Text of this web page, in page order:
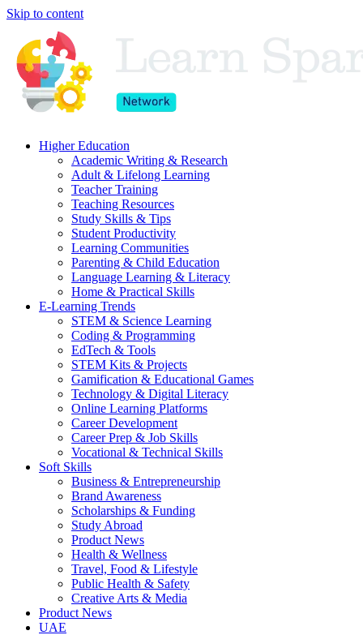
Skip to content
Higher Education
Academic Writing & Research
Adult & Lifelong Learning
Teacher Training
Teaching Resources
Study Skills & Tips
Student Productivity
Learning Communities
Parenting & Child Education
Language Learning & Literacy
Home & Practical Skills
E-Learning Trends
STEM & Science Learning
Coding & Programming
EdTech & Tools
STEM Kits & Projects
Gamification & Educational Games
Technology & Digital Literacy
Online Learning Platforms
Career Development
Career Prep & Job Skills
Vocational & Technical Skills
Soft Skills
Business & Entrepreneurship
Brand Awareness
Scholarships & Funding
Study Abroad
Product News
Health & Wellness
Travel, Food & Lifestyle
Public Health & Safety
Creative Arts & Media
Product News
UAE